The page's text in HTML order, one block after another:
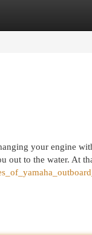
your engine
out to the water. At